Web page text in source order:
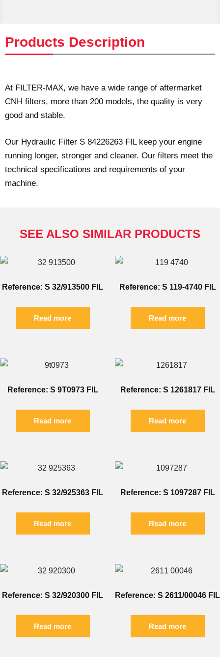
Products Description
At FILTER-MAX, we have a wide range of aftermarket
CNH filters, more than 200 models, the quality is very
good and stable.
Our Hydraulic Filter S 84226263 FIL keep your engine
running longer, stronger and cleaner. Our filters meet the
technical specifications and requirements of your
machine.
SEE ALSO SIMILAR PRODUCTS
Reference: S 32/913500 FIL
Read more
Reference: S 119-4740 FIL
Read more
Reference: S 9T0973 FIL
Read more
Reference: S 1261817 FIL
Read more
Reference: S 32/925363 FIL
Read more
Reference: S 1097287 FIL
Read more
Reference: S 32/920300 FIL
Read more
Reference: S 2611/00046 FIL
Read more